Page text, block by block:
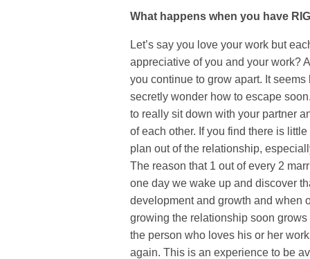
What happens when you have
Let’s say you love your work but
appreciative of you and your work?
you continue to grow apart. It
secretly wonder how to escape
to really sit down with your partner
of each other. If you find there is
plan out of the relationship,
The reason that 1 out of every 2
one day we wake up and discover
development and growth and when
growing the relationship soon
the person who loves his or her
again. This is an experience to be